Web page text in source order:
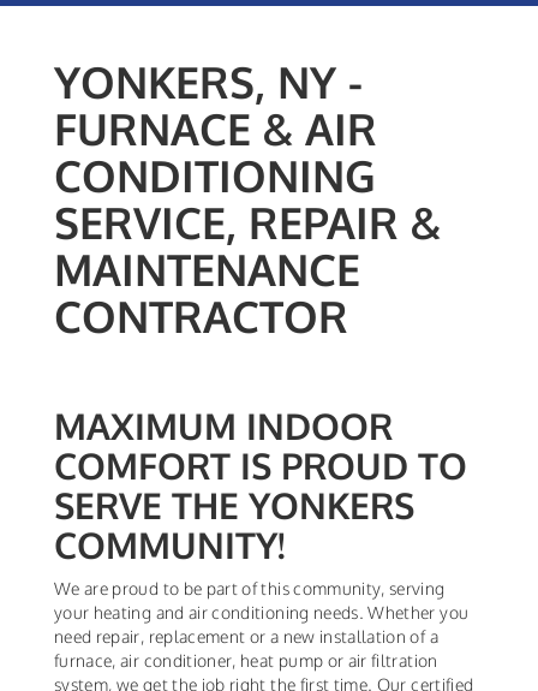
YONKERS, NY -
FURNACE & AIR
CONDITIONING
SERVICE, REPAIR &
MAINTENANCE
CONTRACTOR
MAXIMUM INDOOR
COMFORT IS PROUD TO
SERVE THE YONKERS
COMMUNITY!
We are proud to be part of this community, serving
your heating and air conditioning needs. Whether you
need repair, replacement or a new installation of a
furnace, air conditioner, heat pump or air filtration
system, we get the job right the first time. Our certified